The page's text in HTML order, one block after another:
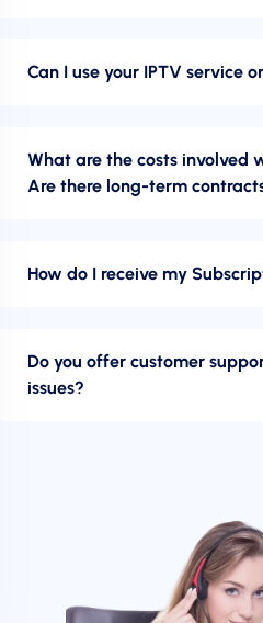
Can I use your IPTV service
What are the costs involved
Are there long-term
How do I receive my
Do you offer customer
issues?